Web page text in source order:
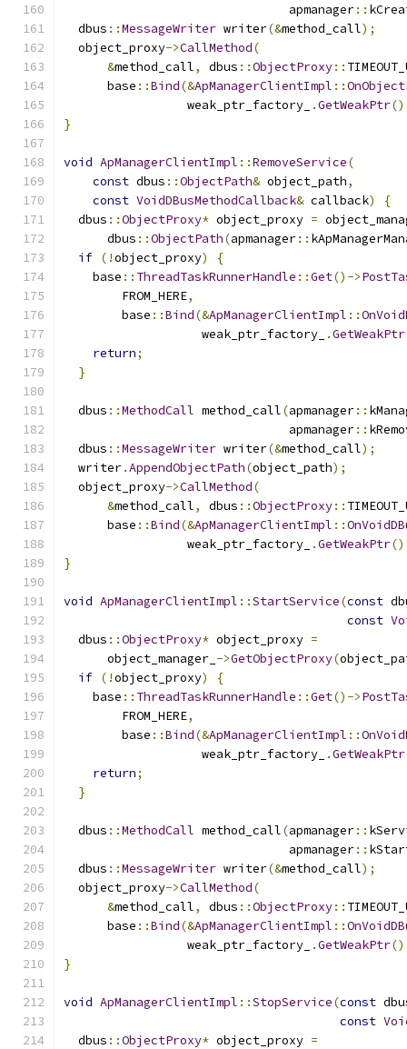
                               apmanager
::
  dbus
::MessageWriter writer(&method_call);
  object_proxy
->CallMethod(
&method_call, dbus ::ObjectProxy::
      base
::Bind(&ApManagerClientImpl ::
                 weak_ptr_factory_
.GetWeakPtr
}
void ApManagerClientImpl ::RemoveService(
const dbus ::ObjectPath& object_path,
const VoidDBusMethodCallback& callback)
{
  dbus
::ObjectProxy* object_proxy =
      dbus
::ObjectPath(apmanager::
if (!object_proxy)
{
    base
:: ThreadTaskRunnerHandle ::Get()->
        FROM_HERE
,
        base
::Bind(&ApManagerClientImpl ::
                   weak_ptr_factory_
.GetWeakPtr
return;
}
  dbus
::MethodCall method_call(apmanager::
                               apmanager
::
  dbus
::MessageWriter writer(&method_call);
  writer
.AppendObjectPath(object_path);
  object_proxy
->CallMethod(
&method_call, dbus ::ObjectProxy::
      base
::Bind(&ApManagerClientImpl ::
                 weak_ptr_factory_
.GetWeakPtr
}
void ApManagerClientImpl ::StartService(const
const
  dbus
::ObjectProxy* object_proxy =
      object_manager_
->GetObjectProxy(
if (!object_proxy)
{
    base
:: ThreadTaskRunnerHandle ::Get()->
        FROM_HERE
,
        base
::Bind(&ApManagerClientImpl ::
                   weak_ptr_factory_
.GetWeakPtr
return;
}
  dbus
::MethodCall method_call(apmanager::
                               apmanager
::
  dbus
::MessageWriter writer(&method_call);
  object_proxy
->CallMethod(
&method_call, dbus ::ObjectProxy::
      base
::Bind(&ApManagerClientImpl ::
                 weak_ptr_factory_
.GetWeakPtr
}
void ApManagerClientImpl ::StopService(const
const
  dbus
::ObjectProxy* object_proxy =